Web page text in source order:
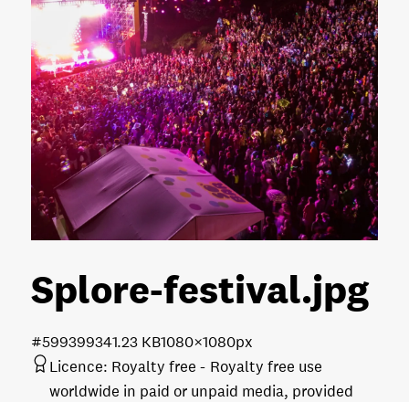
Splore-festival.jpg
341.23 KB1080×1080px
#599399
Licence: Royalty free
Royalty free use
worldwide in paid or unpaid media, provided